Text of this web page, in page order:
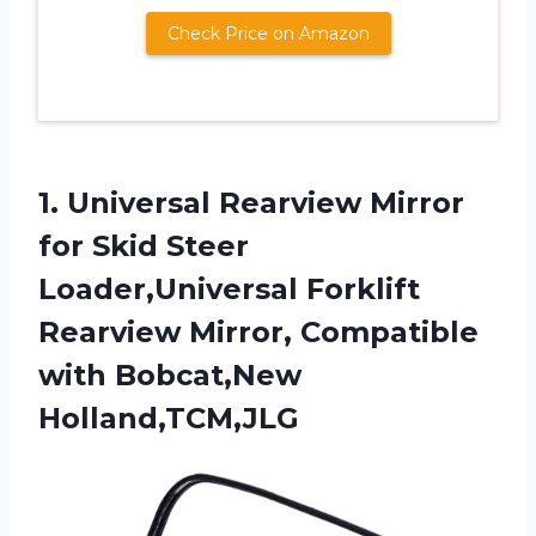
Check Price on Amazon
1. Universal Rearview Mirror
for Skid Steer
Loader,Universal Forklift
Rearview Mirror, Compatible
with Bobcat,New
Holland,TCM,JLG